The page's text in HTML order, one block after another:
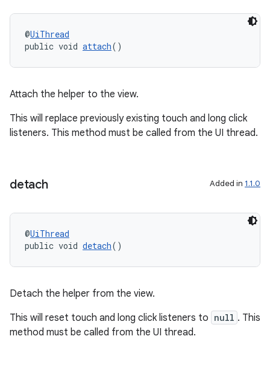
@UiThread
public void attach()
Attach the helper to the view.
This will replace previously existing touch and long click
listeners. This method must be called from the UI thread.
detach Added in 1.1.0
@UiThread
public void detach()
Detach the helper from the view.
This will reset touch and long click listeners to null . This
method must be called from the UI thread.